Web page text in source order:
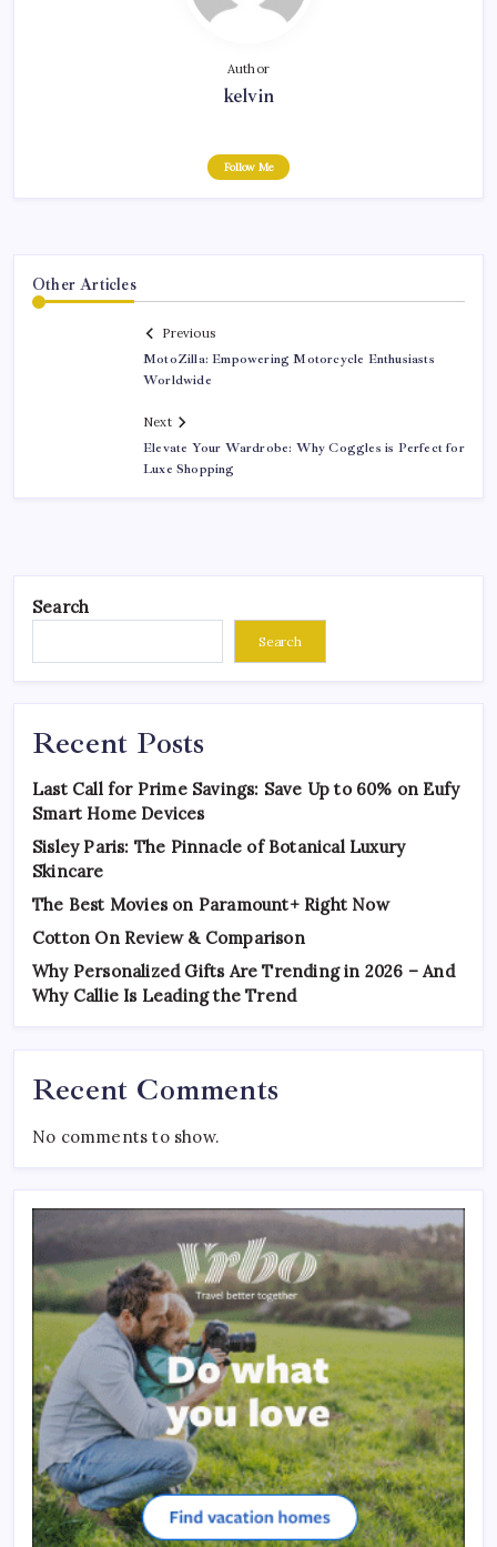
Author
kelvin
Follow Me
Other Articles
Previous
MotoZilla: Empowering Motorcycle Enthusiasts
Worldwide
Next
Elevate Your Wardrobe: Why Coggles is Perfect for
Luxe Shopping
Search
Search
Recent Posts
Last Call for Prime Savings: Save Up to 60% on Eufy
Smart Home Devices
Sisley Paris: The Pinnacle of Botanical Luxury
Skincare
The Best Movies on Paramount+ Right Now
Cotton On Review & Comparison
Why Personalized Gifts Are Trending in 2026 – And
Why Callie Is Leading the Trend
Recent Comments
No comments to show.